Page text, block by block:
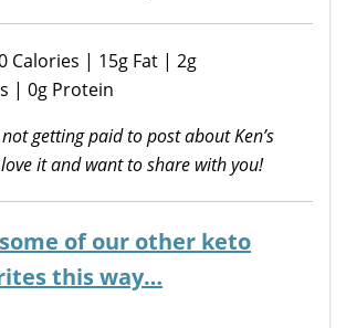
Calories | 15g Fat | 2g
| 0g Protein
getting paid to post about Ken’s
it and want to share with you!
of our other keto
this way…